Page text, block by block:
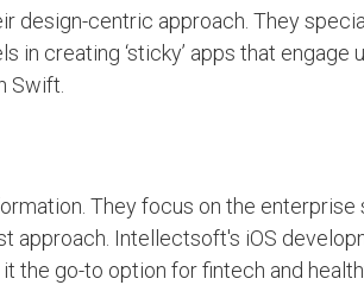
design-centric approach. They
in creating ‘sticky’ apps that
Swift.
They focus on the enterprise
Intellectsoft's iOS
the go-to option for fintech and